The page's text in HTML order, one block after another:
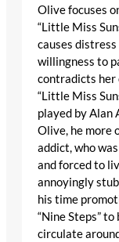
Olive focuses
“Little Miss
causes
willingness to
contradicts her
“Little Miss
played by Alan
Olive, he more
addict, who
and forced to
annoyingly
his time
“Nine Steps”
circulate